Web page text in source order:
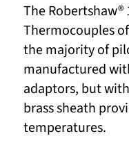
The Robertshaw®
Thermocouples
the majority of
manufactured
adaptors, but
brass sheath
temperatures.